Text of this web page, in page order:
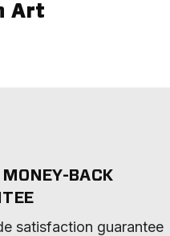
Art
BACK
satisfaction guarantee